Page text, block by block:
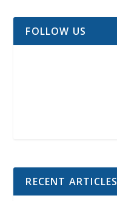
FOLLOW US
RECENT ARTICLES